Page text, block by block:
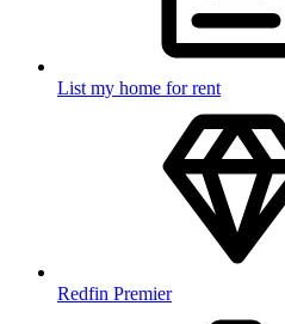
List my home for rent
Redfin Premier